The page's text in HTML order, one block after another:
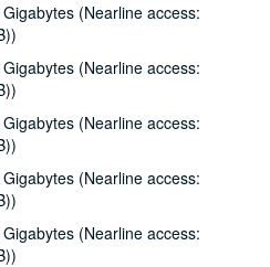
(Nearline access:
(Nearline access:
(Nearline access:
(Nearline access:
(Nearline access:
Burgess, Philip Rodriguez, Mark May, 2000-06-01, 2000-06-02
Tom Russell, 2000-06-02
Nelson and Paul Kemnitz; Davee Bryan, 2000-06-08
Nelson and Paul Kemnitz, 2000-06-08
2000-06-09
and Jack Williams, 2000-06-14
Jack Williams; Ken Gaines; Bill Ward, 2000-06-14
Cade; Steven Fromholz, 2000-06-16-2000-06-17